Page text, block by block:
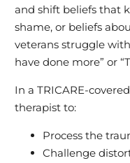
and shift beliefs that
shame, or beliefs
veterans struggle
have done more” or
In a
therapist to:
Process the
Challenge